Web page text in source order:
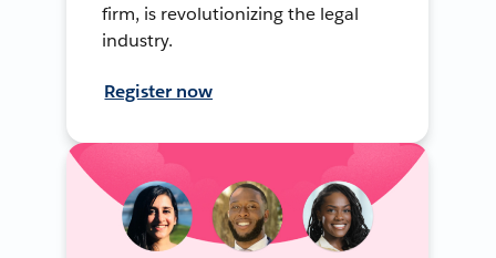
firm, is revolutionizing the legal
industry.
Register now